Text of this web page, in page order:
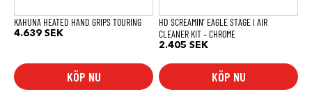
KAHUNA HEATED HAND GRIPS TOURING
4.639 SEK
KÖP NU
HD SCREAMIN’ EAGLE STAGE I AIR
CLEANER KIT – CHROME
2.405 SEK
KÖP NU